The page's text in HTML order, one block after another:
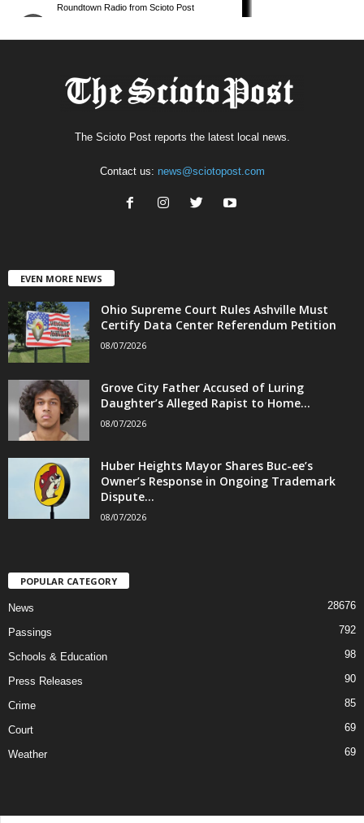
The Scioto Post reports the latest local news.
Contact us: news@sciotopost.com
EVEN MORE NEWS
Ohio Supreme Court Rules Ashville Must
Certify Data Center Referendum Petition
08/07/2026
Grove City Father Accused of Luring
Daughter’s Alleged Rapist to Home...
08/07/2026
Huber Heights Mayor Shares Buc-ee’s
Owner’s Response in Ongoing Trademark
Dispute...
08/07/2026
POPULAR CATEGORY
News 28676
Passings 792
Schools & Education 98
Press Releases 90
Crime 85
Court 69
Weather 69